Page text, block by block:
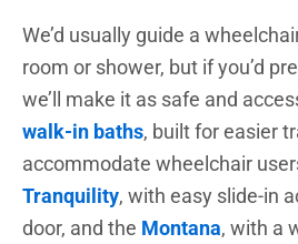
We’d usually guide a
room or shower, but if you’d
we’ll make it as safe and
walk-in baths, built for easier
accommodate wheelchair
Tranquility, with easy slide-in
door, and the Montana, with a